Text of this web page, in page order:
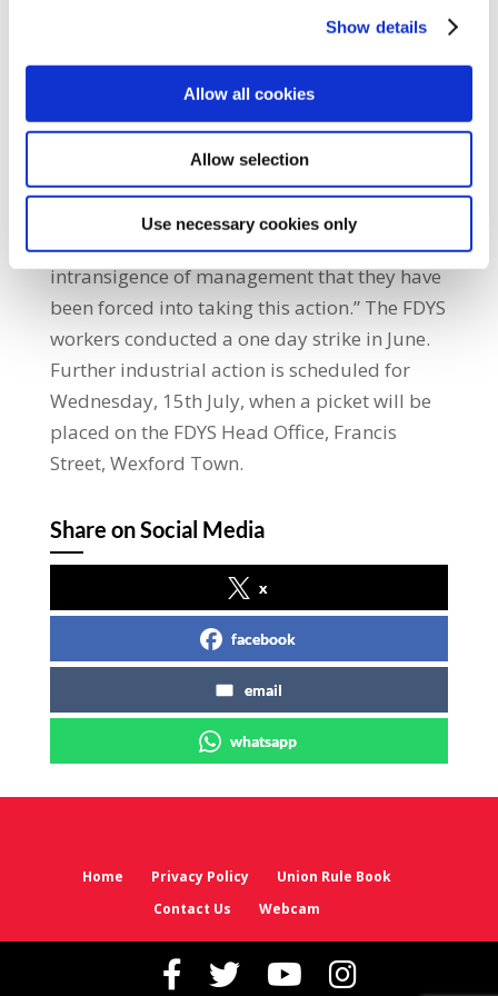
Show details
Allow all cookies
Allow selection
Use necessary cookies only
employment of its staff while refusing to
negotiate with their union or attend the
Labour Relations Commission.”He added:
“The staff of FDYS provide vital services to the
local community including childcare and the
running of youth groups. They are widely
respected for their contribution to the
community and it is only due to the extreme
intransigence of management that they have
been forced into taking this action.” The FDYS
workers conducted a one day strike in June.
Further industrial action is scheduled for
Wednesday, 15th July, when a picket will be
placed on the FDYS Head Office, Francis
Street, Wexford Town.
Share on Social Media
x
facebook
email
whatsapp
Home Privacy Policy
Union Rule Book
Contact Us
Webcam